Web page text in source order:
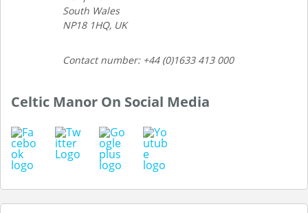
South Wales
NP18 1HQ, UK
Contact number: +44 (0)1633 413 000
Celtic Manor On Social Media